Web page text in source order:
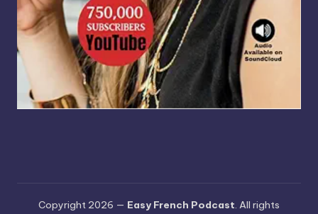
Copyright 2026 — Easy French Podcast. All rights